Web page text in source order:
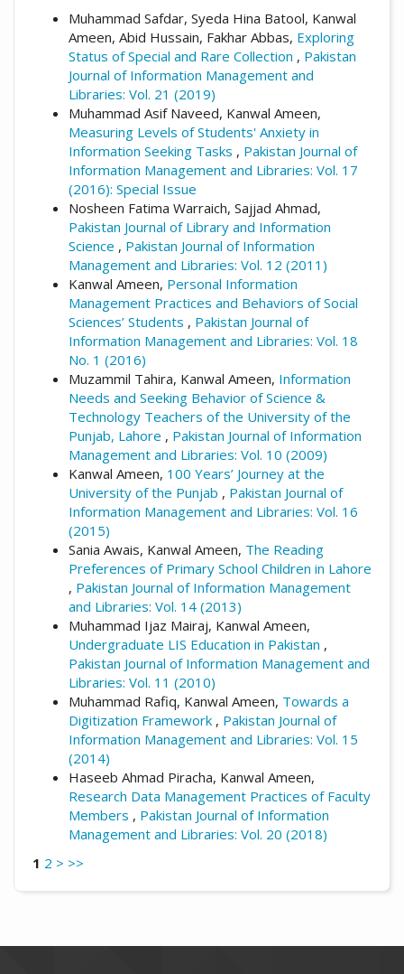
Muhammad Safdar, Syeda Hina Batool, Kanwal
Ameen, Abid Hussain, Fakhar Abbas, Exploring
Status of Special and Rare Collection , Pakistan
Journal of Information Management and
Libraries: Vol. 21 (2019)
Muhammad Asif Naveed, Kanwal Ameen,
Measuring Levels of Students' Anxiety in
Information Seeking Tasks , Pakistan Journal of
Information Management and Libraries: Vol. 17
(2016): Special Issue
Nosheen Fatima Warraich, Sajjad Ahmad,
Pakistan Journal of Library and Information
Science , Pakistan Journal of Information
Management and Libraries: Vol. 12 (2011)
Kanwal Ameen, Personal Information
Management Practices and Behaviors of Social
Sciences’ Students , Pakistan Journal of
Information Management and Libraries: Vol. 18
No. 1 (2016)
Muzammil Tahira, Kanwal Ameen, Information
Needs and Seeking Behavior of Science &
Technology Teachers of the University of the
Punjab, Lahore , Pakistan Journal of Information
Management and Libraries: Vol. 10 (2009)
Kanwal Ameen, 100 Years’ Journey at the
University of the Punjab , Pakistan Journal of
Information Management and Libraries: Vol. 16
(2015)
Sania Awais, Kanwal Ameen, The Reading
Preferences of Primary School Children in Lahore
, Pakistan Journal of Information Management
and Libraries: Vol. 14 (2013)
Muhammad Ijaz Mairaj, Kanwal Ameen,
Undergraduate LIS Education in Pakistan ,
Pakistan Journal of Information Management and
Libraries: Vol. 11 (2010)
Muhammad Rafiq, Kanwal Ameen, Towards a
Digitization Framework , Pakistan Journal of
Information Management and Libraries: Vol. 15
(2014)
Haseeb Ahmad Piracha, Kanwal Ameen,
Research Data Management Practices of Faculty
Members , Pakistan Journal of Information
Management and Libraries: Vol. 20 (2018)
1 2 > >>